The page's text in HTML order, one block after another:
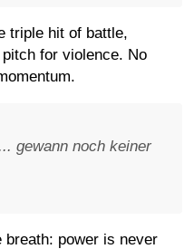
triple hit of battle,
for violence. No
gewann noch keiner
power is never